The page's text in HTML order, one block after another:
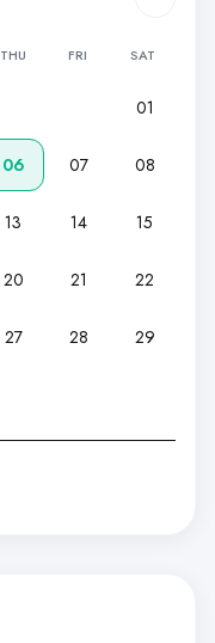
THU FRI SAT
01
06 07 08
13 14 15
20 21 22
27 28 29